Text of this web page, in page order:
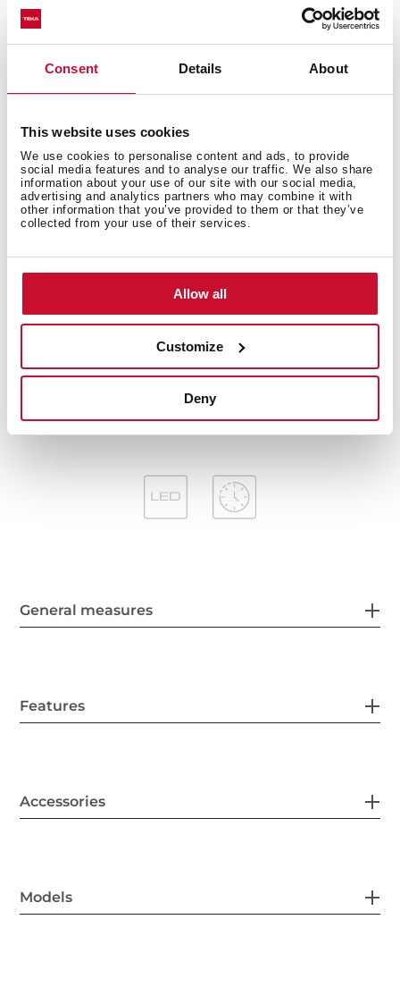
Consent Details About
This website uses cookies
We use cookies to personalise content and ads, to provide
social media features and to analyse our traffic. We also share
information about your use of our site with our social media,
advertising and analytics partners who may combine it with
other information that you’ve provided to them or that they’ve
collected from your use of their services.
Allow all
Customize
Deny
Decorative glass wing hood
Electronic control with display
3 speeds + 1 intensive
Max speed exhaust capacity (m3/h): 631
Min speed exhaust capacity (m3/h): 315
Intensive speed sound level (dBA): 60
Max speed sound level (dBA): 55
Min speed sound level (dBA): 42
Anti-return valve included
Outlet reduction included
Optional Charcoal Filter: C1RTK
General measures
Features
Accessories
Models